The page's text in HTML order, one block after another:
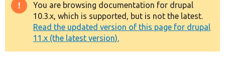
Other projects
Develop for Drupal
Warning
message
You are browsing documentation for drupal
10.3.x, which is supported, but is not the latest.
Read the updated version of this page for drupal
11.x (the latest version).